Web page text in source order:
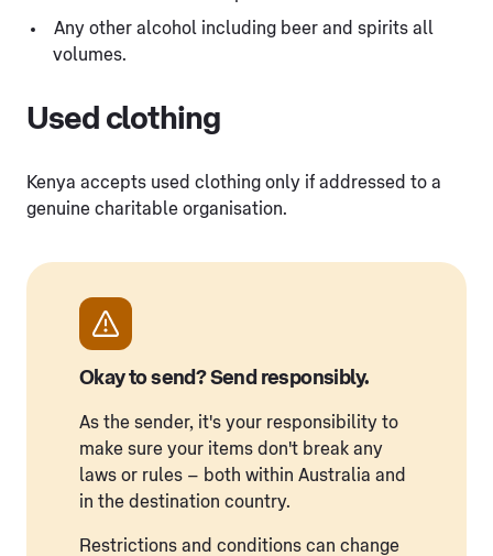
Any other alcohol including beer and spirits all
volumes.
Used clothing
Kenya accepts used clothing only if addressed to a
genuine charitable organisation.
Okay to send? Send responsibly.
As the sender, it's your responsibility to
make sure your items don't break any
laws or rules – both within Australia and
in the destination country.
Restrictions and conditions can change